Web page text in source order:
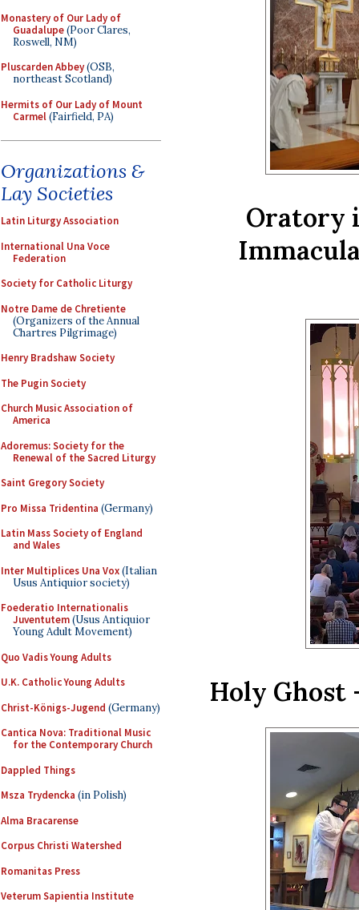
Monastery of Our Lady of
Guadalupe(Poor Clares,
Roswell, NM)
Pluscarden Abbey(OSB,
northeast Scotland)
Hermits of Our Lady of Mount
Carmel(Fairfield, PA)
Organizations &
Lay Societies
Latin Liturgy Association
International Una Voce
Federation
Society for Catholic Liturgy
Notre Dame de Chretiente
(Organizers of the Annual
Chartres Pilgrimage)
Henry Bradshaw Society
The Pugin Society
Church Music Association of
America
Adoremus: Society for the
Renewal of the Sacred Liturgy
Saint Gregory Society
Pro Missa Tridentina (Germany)
Latin Mass Society of England
and Wales
Inter Multiplices Una Vox(Italian
Usus Antiquior society)
Foederatio Internationalis
Juventutem(Usus Antiquior
Young Adult Movement)
Quo Vadis Young Adults
U.K. Catholic Young Adults
Christ-Königs-Jugend (Germany)
Cantica Nova: Traditional Music
for the Contemporary Church
Dappled Things
Msza Trydencka (in Polish)
Alma Bracarense
Corpus Christi Watershed
Romanitas Press
Veterum Sapientia Institute
Oratory
Holy Ghost